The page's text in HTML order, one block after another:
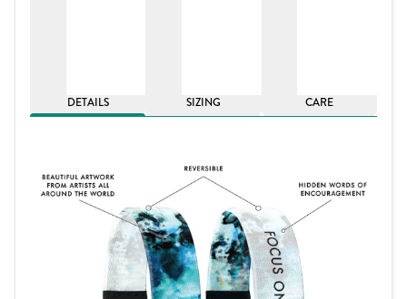
DETAILS SIZING CARE